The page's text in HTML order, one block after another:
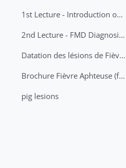
1st Lecture - Introduction on FMD and Lesion Ageing (Arabic)
2nd Lecture - FMD Diagnosis and Sampling
Datation des lésions de Fièvre Aphteuse Guide pratique
Brochure Fièvre Aphteuse (french and arabic)
pig lesions